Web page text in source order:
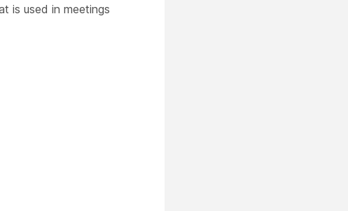
is used in meetings